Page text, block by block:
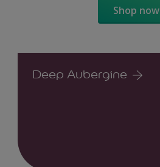
Shop now
Deep Aubergine